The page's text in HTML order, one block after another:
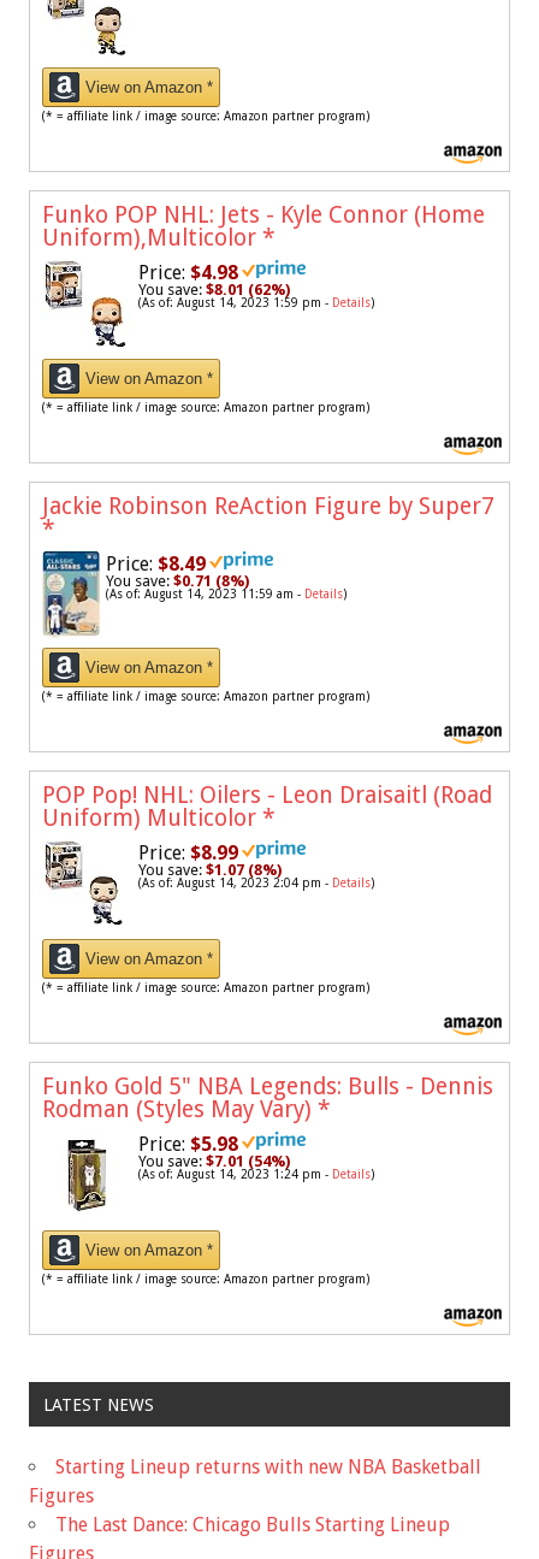
View on Amazon *
(* = affiliate link / image source: Amazon partner program)
Funko POP NHL: Jets - Kyle Connor (Home
Uniform),Multicolor *
Price: $4.98
You save: $8.01 (62%)
(As of: August 14, 2023 1:59 pm - Details)
View on Amazon *
(* = affiliate link / image source: Amazon partner program)
Jackie Robinson ReAction Figure by Super7
*
Price: $8.49
You save: $0.71 (8%)
(As of: August 14, 2023 11:59 am - Details)
View on Amazon *
(* = affiliate link / image source: Amazon partner program)
POP Pop! NHL: Oilers - Leon Draisaitl (Road
Uniform) Multicolor *
Price: $8.99
You save: $1.07 (8%)
(As of: August 14, 2023 2:04 pm - Details)
View on Amazon *
(* = affiliate link / image source: Amazon partner program)
Funko Gold 5" NBA Legends: Bulls - Dennis
Rodman (Styles May Vary) *
Price: $5.98
You save: $7.01 (54%)
(As of: August 14, 2023 1:24 pm - Details)
View on Amazon *
(* = affiliate link / image source: Amazon partner program)
LATEST NEWS
Starting Lineup returns with new NBA Basketball
Figures
The Last Dance: Chicago Bulls Starting Lineup
Figures